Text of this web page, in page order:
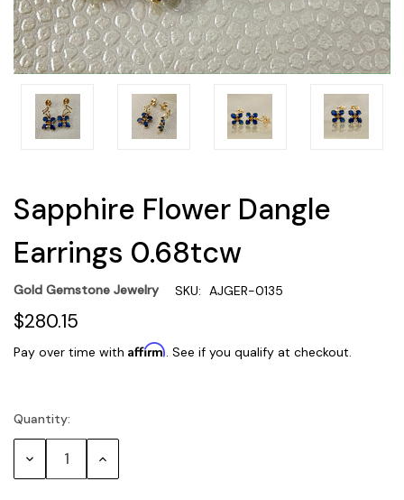
Sapphire Flower Dangle
Earrings 0.68tcw
Gold Gemstone Jewelry SKU: AJGER-0135
$280.15
Pay over time with Affirm. See if you qualify at checkout.
Current
Stock:
Quantity:
Decrease Increase